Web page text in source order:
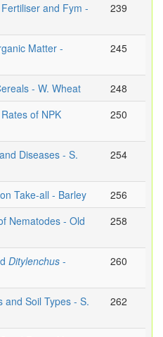
and Fym -
239
Matter -
245
- W. Wheat
248
of NPK
250
Diseases - S.
254
Take-all - Barley
256
Nematodes - Old
258
Ditylenchus -
260
and Soil Types - S.
262